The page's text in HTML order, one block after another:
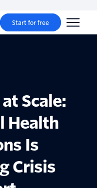
Start for free
Scale:
Health
Is
Crisis